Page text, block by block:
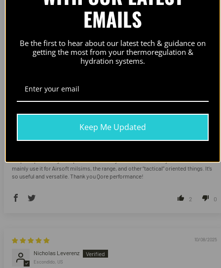
Feeling Superhuman
ice plate pair on my BFG plate carrier. They also fit well with my Trex Arms AC1. I
mainly use it for Airsoft milsims, the range, and other “tactical” oriented things. It’s
so useful and versatile. Thank you Qore performance!
2 0
10/08/2025
Nicholas Leverenz
Escondido, US
EMAILS
Be the first to hear about our latest tech & guidance on
getting the most from your thermoregulation &
hydration systems.
Keep Me Updated